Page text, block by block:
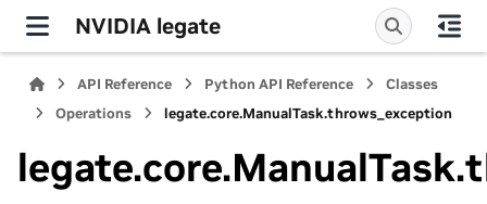
NVIDIA legate
API Reference Python API Reference
Classes
Operations
legate.core.ManualTask.throws_exception